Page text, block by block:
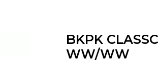
BKPK
WW/WW